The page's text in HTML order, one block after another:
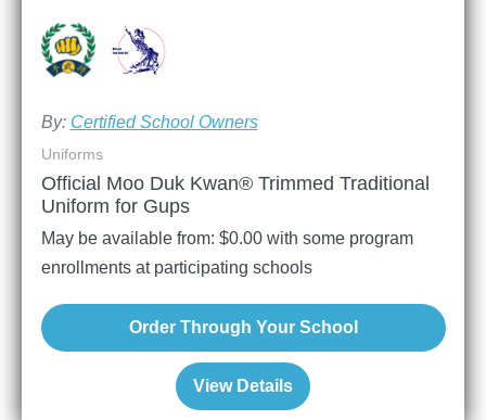
By: Certified School Owners
View Details
Uniforms
Official Moo Duk Kwan® Trimmed Traditional
Uniform for Gups
May be available from: $0.00 with some program
enrollments at participating schools
Order Through Your School